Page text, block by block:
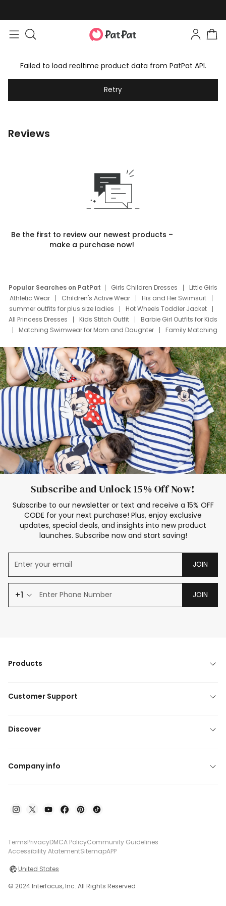
Failed to load realtime product data from PatPat API.
Retry
Reviews
Be the first to review our newest products –
make a purchase now!
Popular Searches on PatPat Girls Children Dresses
Little Girls
Athletic Wear
Children's Active Wear
His and Her Swimsuit
summer outfits for plus size ladies
Hot Wheels Toddler Jacket
All Princess Dresses
Kids Stitch Outfit
Barbie Girl Outfits for Kids
Matching Swimwear for Mom and Daughter
Family Matching
Deals
Father Son Thanksgiving Shirts
Dress Set for Family
Mom Mini Dress
Black Father T Shirts
Stitch Clothing Girls
Elsa Frozen Dresses
Cruise Oitfits
Subscribe and Unlock 15% Off Now!
Subscribe to our newsletter or text and receive a 15% OFF
CODE for your next purchase! Plus, enjoy exclusive
updates, special deals, and insights into new product
launches. Subscribe now and start saving!
JOIN
+1 JOIN
Products
Customer Support
Discover
Company info
TermsPrivacyDMCA PolicyCommunity Guidelines
Accessibility AtatementSitemapAPP
United States
© 2024 Interfocus, Inc. All Rights Reserved